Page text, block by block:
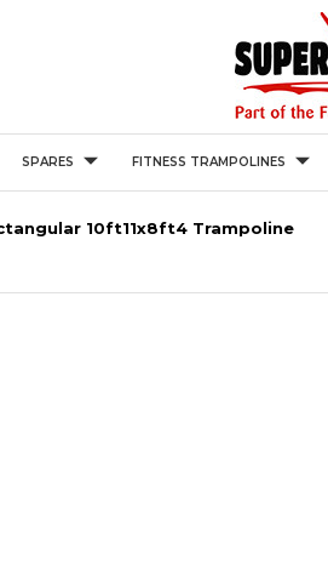
SPARES FITNESS TRAMPOLINES
10ft11x8ft4 Trampoline